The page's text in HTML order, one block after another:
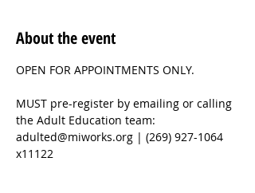
About the event
OPEN FOR APPOINTMENTS ONLY.
MUST pre-register by emailing or calling
the Adult Education team:
adulted@miworks.org | (269) 927-1064
x11122